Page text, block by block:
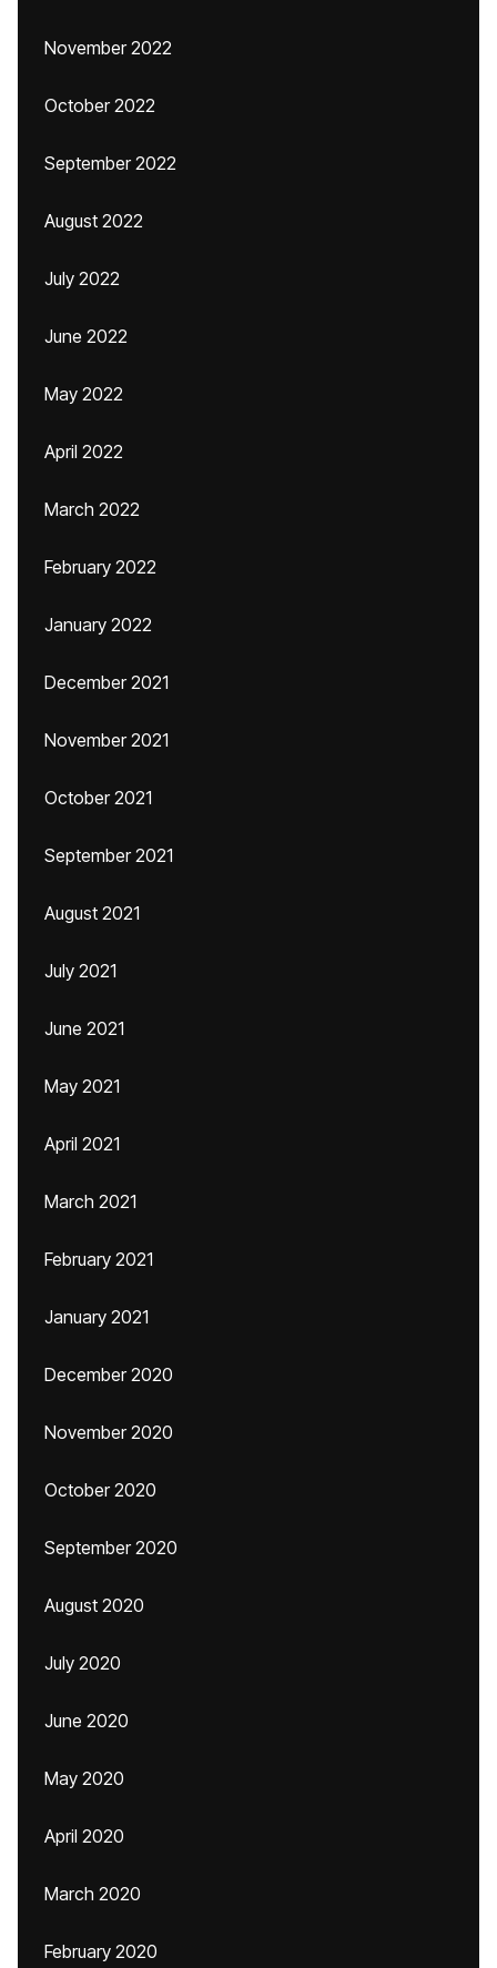
November 2022
October 2022
September 2022
August 2022
July 2022
June 2022
May 2022
April 2022
March 2022
February 2022
January 2022
December 2021
November 2021
October 2021
September 2021
August 2021
July 2021
June 2021
May 2021
April 2021
March 2021
February 2021
January 2021
December 2020
November 2020
October 2020
September 2020
August 2020
July 2020
June 2020
May 2020
April 2020
March 2020
February 2020